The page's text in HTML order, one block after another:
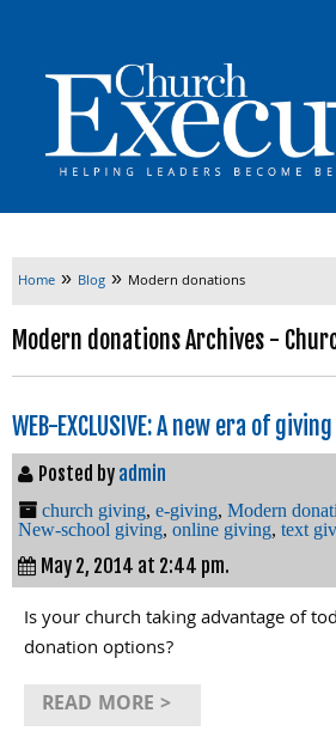
Home » Blog » Modern donations
Modern donations Archives -
WEB-EXCLUSIVE: A new era of giving
Posted by admin
church giving, e-giving, Modern
New-school giving, online giving, text
May 2, 2014 at 2:44 pm.
Is your church taking advantage of
donation options?
READ MORE >